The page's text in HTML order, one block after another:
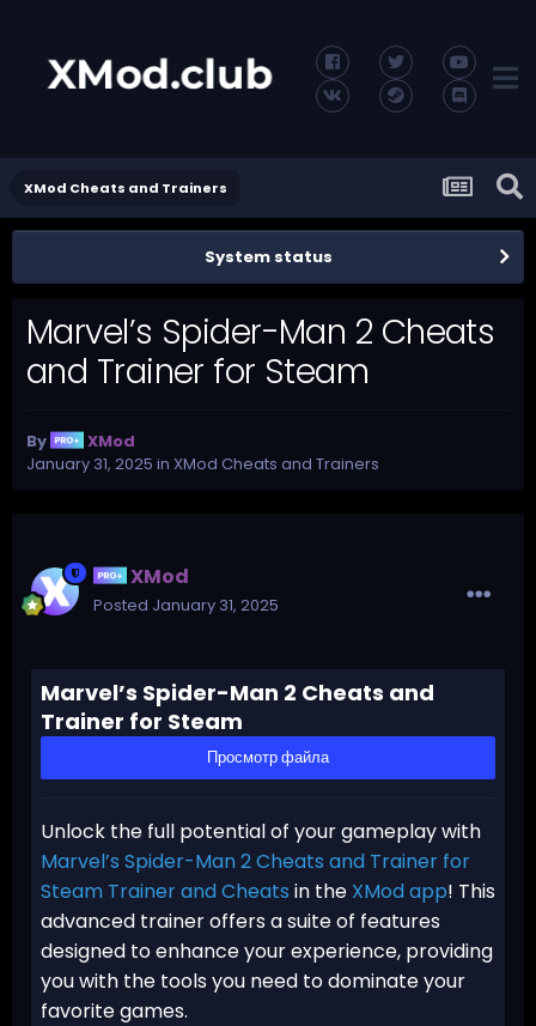
XMod Cheats and Trainers
System status
Marvel’s Spider-Man 2 Cheats
and Trainer for Steam
By
XMod
January 31, 2025 in XMod Cheats and Trainers
XMod
Posted January 31, 2025
Marvel’s Spider-Man 2 Cheats and
Trainer for Steam
Просмотр файла
Unlock the full potential of your gameplay with
Marvel’s Spider-Man 2 Cheats and Trainer for
Steam Trainer and Cheats in the XMod app! This
advanced trainer offers a suite of features
designed to enhance your experience, providing
you with the tools you need to dominate your
favorite games.